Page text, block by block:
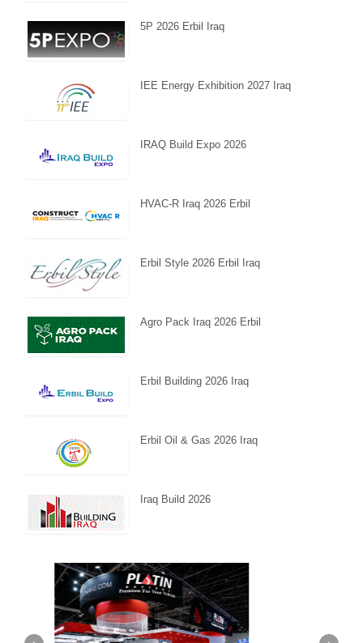
5P 2026 Erbil Iraq
IEE Energy Exhibition 2027 Iraq
IRAQ Build Expo 2026
HVAC-R Iraq 2026 Erbil
Erbil Style 2026 Erbil Iraq
Agro Pack Iraq 2026 Erbil
Erbil Building 2026 Iraq
Erbil Oil & Gas 2026 Iraq
Iraq Build 2026